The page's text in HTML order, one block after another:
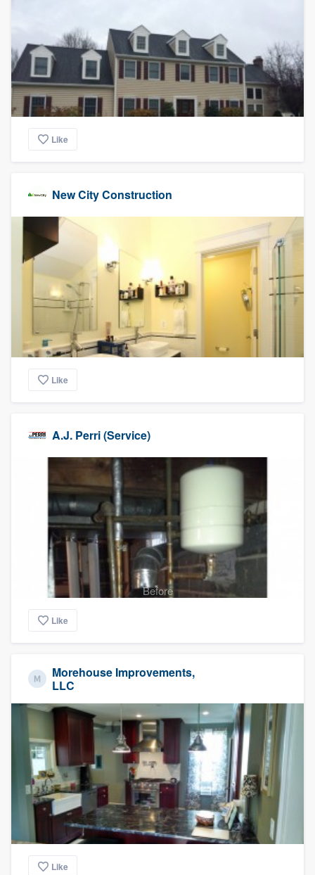
Like
New City Construction
Like
A.J. Perri (Service)
Before
Like
Morehouse Improvements,
LLC
Like